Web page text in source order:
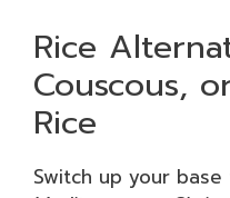
Rice
Couscous,
Rice
Switch up your